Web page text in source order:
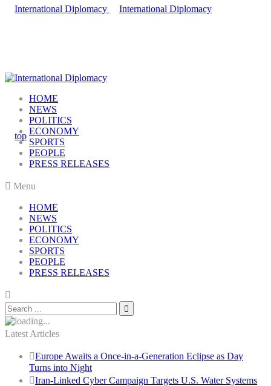
HOME
NEWS
POLITICS
ECONOMY
SPORTS
PEOPLE
PRESS RELEASES
Menu
HOME
NEWS
POLITICS
ECONOMY
SPORTS
PEOPLE
PRESS RELEASES
Latest Articles
Europe Awaits a Once-in-a-Generation Eclipse as Day
Turns into Night
Iran-Linked Cyber Campaign Targets U.S. Water Systems